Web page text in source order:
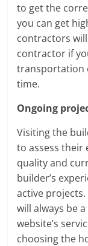
to get the
you can get
contractors
contractor if
transportation
time.
Ongoing
Visiting the
to assess their
quality and
builder’s
active
will always be
website’s
choosing the